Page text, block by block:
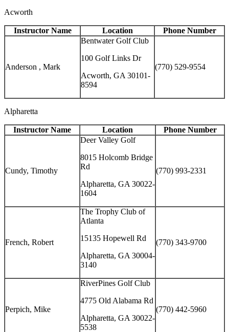
Acworth
Instructor Name Location Phone Number
Anderson , Mark
Bentwater Golf Club
100 Golf Links Dr
Acworth, GA 30101-
8594
(770) 529-9554
Alpharetta
Instructor Name Location Phone Number
Cundy, Timothy
Deer Valley Golf
8015 Holcomb Bridge
Rd
Alpharetta, GA 30022-
1604
(770) 993-2331
French, Robert
The Trophy Club of
Atlanta
15135 Hopewell Rd
Alpharetta, GA 30004-
3140
(770) 343-9700
Perpich, Mike
RiverPines Golf Club
4775 Old Alabama Rd
Alpharetta, GA 30022-
5538
(770) 442-5960